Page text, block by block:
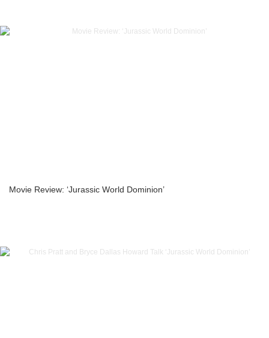
Movie Review: ‘Jurassic World Dominion’